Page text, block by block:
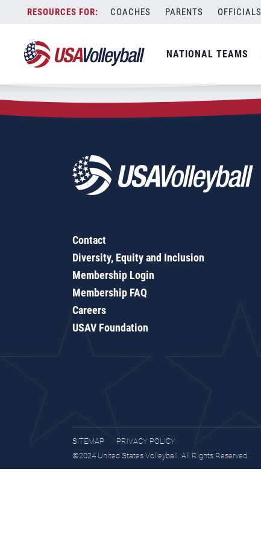
content
COACHES PARENTS OFFICIALS
NATIONAL TEAMS
Zip Code:70505
SEARCH
Contact
Diversity, Equity and Inclusion
Membership Login
Membership FAQ
Careers
USAV Foundation
SITEMAP
PRIVACY POLICY
©2024 United States Volleyball. All Rights Reserved.